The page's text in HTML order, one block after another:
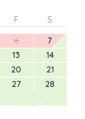
F
S
6
7
13
14
20
21
27
28